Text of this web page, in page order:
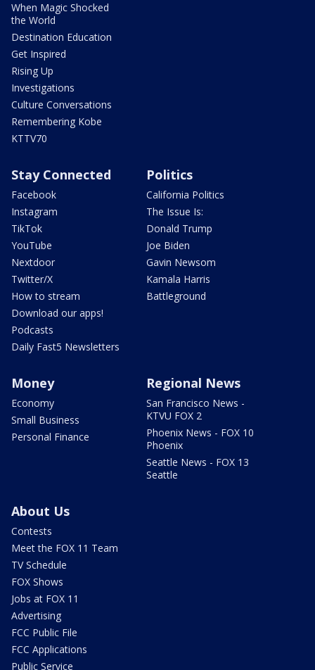
When Magic Shocked
the World
Destination Education
Get Inspired
Rising Up
Investigations
Culture Conversations
Remembering Kobe
KTTV70
Stay Connected
Facebook
Instagram
TikTok
YouTube
Nextdoor
Twitter/X
How to stream
Download our apps!
Podcasts
Daily Fast5 Newsletters
Politics
California Politics
The Issue Is:
Donald Trump
Joe Biden
Gavin Newsom
Kamala Harris
Battleground
Money
Economy
Small Business
Personal Finance
Regional News
San Francisco News -
KTVU FOX 2
Phoenix News - FOX 10
Phoenix
Seattle News - FOX 13
Seattle
About Us
Contests
Meet the FOX 11 Team
TV Schedule
FOX Shows
Jobs at FOX 11
Advertising
FCC Public File
FCC Applications
Public Service